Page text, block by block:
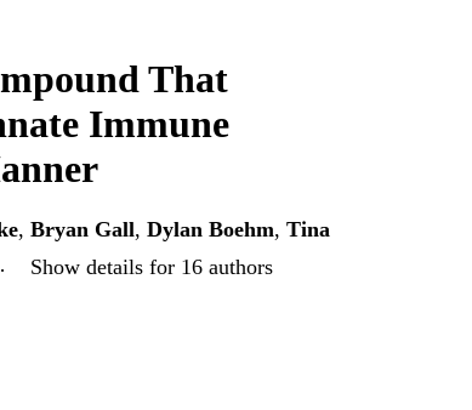
That
Immune
, Bryan Gall, Dylan Boehm, Tina
Show details for 16 authors